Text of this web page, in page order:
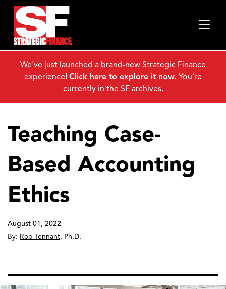
Teaching Case-
Based Accounting
Ethics
August 01, 2022
By: Rob Tennant, Ph.D.
We've just launched a brand-new Strategic Finance
experience! Click here to explore it now. You're
currently in the SF archives.